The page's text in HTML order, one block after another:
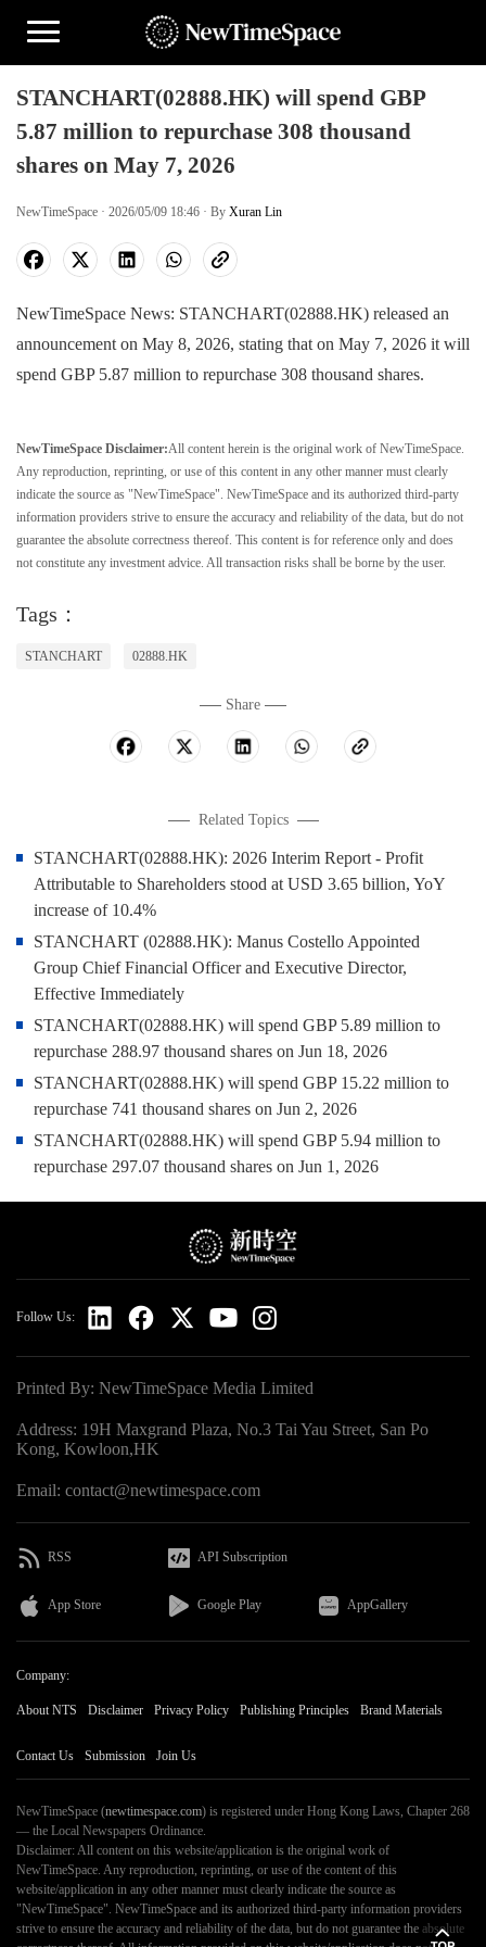
STANCHART(02888.HK) will spend GBP
5.87 million to repurchase 308 thousand
shares on May 7, 2026
NewTimeSpace · 2026/05/09 18:46 · By Xuran Lin
NewTimeSpace News: STANCHART(02888.HK) released an
announcement on May 8, 2026, stating that on May 7, 2026 it will
spend GBP 5.87 million to repurchase 308 thousand shares.
NewTimeSpace Disclaimer:All content herein is the original work of NewTimeSpace.
Any reproduction, reprinting, or use of this content in any other manner must clearly
indicate the source as "NewTimeSpace". NewTimeSpace and its authorized third-party
information providers strive to ensure the accuracy and reliability of the data, but do not
guarantee the absolute correctness thereof. This content is for reference only and does
not constitute any investment advice. All transaction risks shall be borne by the user.
Tags：
STANCHART 02888.HK
Share
Related Topics
STANCHART(02888.HK): 2026 Interim Report - Profit
Attributable to Shareholders stood at USD 3.65 billion, YoY
increase of 10.4%
STANCHART (02888.HK): Manus Costello Appointed
Group Chief Financial Officer and Executive Director,
Effective Immediately
STANCHART(02888.HK) will spend GBP 5.89 million to
repurchase 288.97 thousand shares on Jun 18, 2026
STANCHART(02888.HK) will spend GBP 15.22 million to
repurchase 741 thousand shares on Jun 2, 2026
STANCHART(02888.HK) will spend GBP 5.94 million to
repurchase 297.07 thousand shares on Jun 1, 2026
Follow Us:
Printed By: NewTimeSpace Media Limited
Address: 19H Maxgrand Plaza, No.3 Tai Yau Street, San Po
Kong, Kowloon,HK
Email: contact@newtimespace.com
RSS API Subscription
App Store Google Play AppGallery
Company:
About NTS Disclaimer Privacy Policy Publishing Principles Brand Materials
Contact Us Submission Join Us
NewTimeSpace (newtimespace.com) is registered under Hong Kong Laws, Chapter 268
— the Local Newspapers Ordinance.
Disclaimer: All content on this website/application is the original work of
NewTimeSpace. Any reproduction, reprinting, or use of the content of this
website/application in any other manner must clearly indicate the source as
"NewTimeSpace". NewTimeSpace and its authorized third-party information providers
strive to ensure the accuracy and reliability of the data, but do not guarantee the absolute